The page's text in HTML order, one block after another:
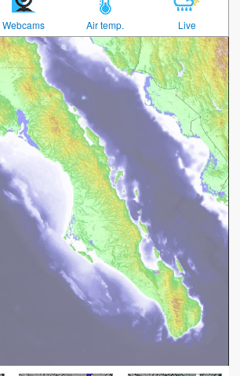
Webcams Air temp. Live